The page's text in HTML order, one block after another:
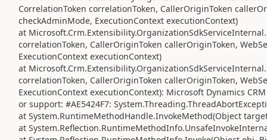
CorrelationToken correlationToken, CallerOriginToken
checkAdminMode, ExecutionContext executionContext)
at
correlationToken, CallerOriginToken callerOriginToken,
ExecutionContext executionContext)
at
correlationToken, CallerOriginToken callerOriginToken,
ExecutionContext executionContext): Microsoft Dynamics
or support: #AE5424F7:
at System.RuntimeMethodHandle.InvokeMethod(Object
at